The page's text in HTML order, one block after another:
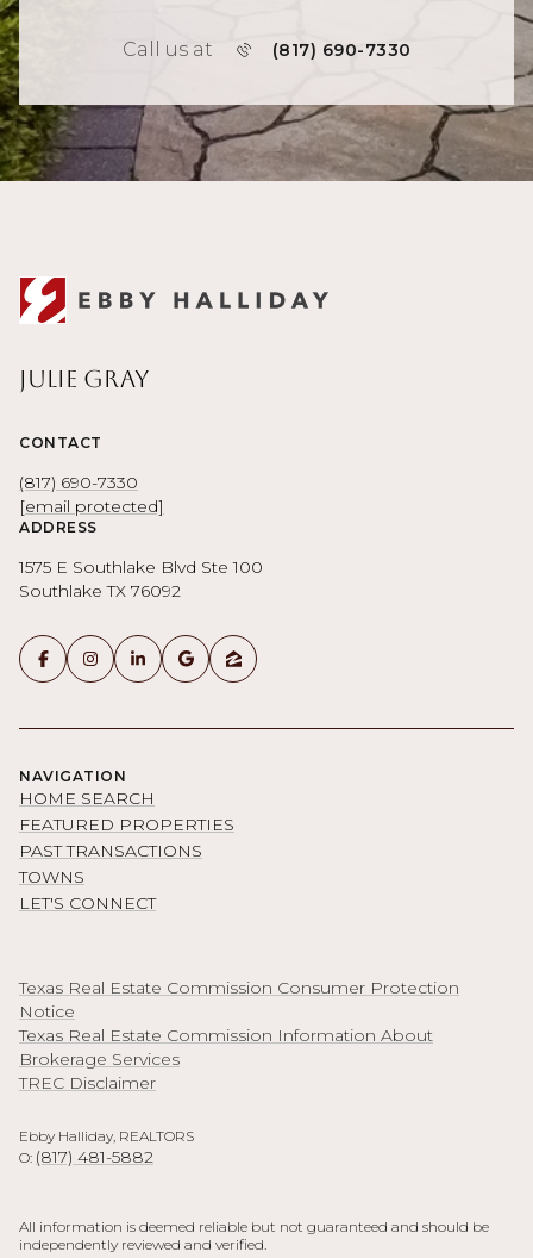
Call us at (817) 690-7330
Julie Gray
CONTACT
(817) 690-7330
[email protected]
ADDRESS
1575 E Southlake Blvd Ste 100
Southlake TX 76092
NAVIGATION
HOME SEARCH
FEATURED PROPERTIES
PAST TRANSACTIONS
TOWNS
LET'S CONNECT
Texas Real Estate Commission Consumer Protection
Notice
Texas Real Estate Commission Information About
Brokerage Services
TREC Disclaimer
Ebby Halliday, REALTORS
O: (817) 481-5882
All information is deemed reliable but not guaranteed and should be
independently reviewed and verified.